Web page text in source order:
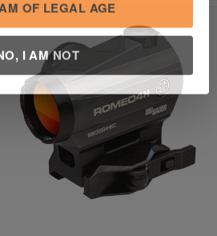
AM OF LEGAL AGE
I AM NOT